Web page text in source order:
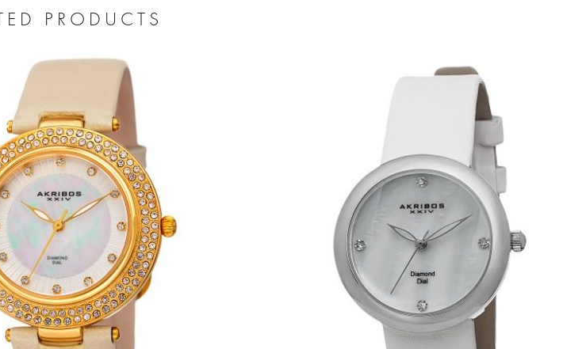
PRODUCTS